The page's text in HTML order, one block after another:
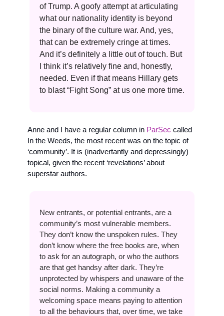
of Trump. A goofy attempt at articulating
what our nationality identity is beyond
the binary of the culture war. And, yes,
that can be extremely cringe at times.
And it’s definitely a little out of touch. But
I think it’s relatively fine and, honestly,
needed. Even if that means Hillary gets
to blast “Fight Song” at us one more time.
Anne and I have a regular column in ParSec called
In the Weeds, the most recent was on the topic of
‘community’. It is (inadvertantly and depressingly)
topical, given the recent ‘revelations’ about
superstar authors.
New entrants, or potential entrants, are a
community’s most vulnerable members.
They don’t know the unspoken rules. They
don’t know where the free books are, when
to ask for an autograph, or who the authors
are that get handsy after dark. They’re
unprotected by whispers and unaware of the
social norms. Making a community a
welcoming space means paying to attention
to all the behaviours that, over time, we take